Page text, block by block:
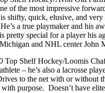
of the most impressive
shifty, quick, elusive, and
a true playmaker and his
pretty special for a player his
and NHL center John
Top Shelf Hockey/Loomis
– he’s also a lacrosse
to the net with or without
with purpose. Doesn’t have